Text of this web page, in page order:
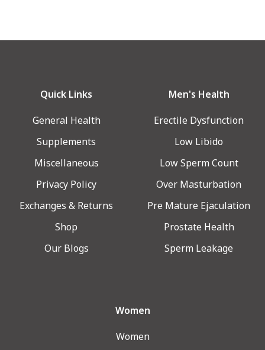
Quick Links
General Health
Supplements
Miscellaneous
Privacy Policy
Exchanges & Returns
Shop
Our Blogs
Men's Health
Erectile Dysfunction
Low Libido
Low Sperm Count
Over Masturbation
Pre Mature Ejaculation
Prostate Health
Sperm Leakage
Women
Women